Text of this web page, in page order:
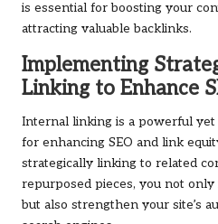
is essential for boosting your
attracting valuable backlinks.
Implementing
Linking to Enhance
Internal linking is a powerful
for enhancing SEO and link
strategically linking to related
repurposed pieces, you not
but also strengthen your site’s